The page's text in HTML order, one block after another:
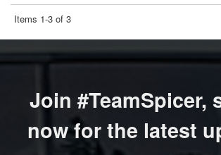
Items 1-3 of 3
Join #TeamSpicer,
now for the latest